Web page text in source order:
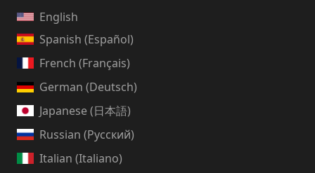
English
Spanish (Español)
French (Français)
German (Deutsch)
Japanese (日本語)
Russian (Русский)
Italian (Italiano)